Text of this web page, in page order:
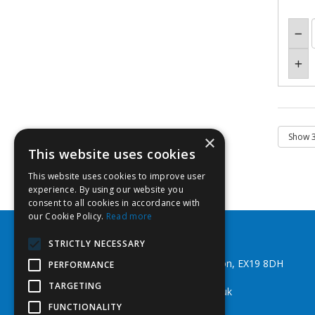
Southwest Fixings Ltd
Beechlea Ind Est, Winkleigh, Devon, EX19 8DH
Email: web@southwestfixings.co.uk
© 2026 Southwest Fixings Ltd
×
This website uses cookies
This website uses cookies to improve user
experience. By using our website you
consent to all cookies in accordance with
our Cookie Policy. Read more
STRICTLY NECESSARY
PERFORMANCE
TARGETING
FUNCTIONALITY